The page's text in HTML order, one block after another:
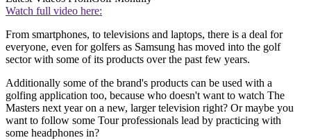
Watch full video here:
From smartphones, to televisions and laptops, there is a deal for
everyone, even for golfers as Samsung has moved into the golf
sector with some of its products over the past few years.
Additionally some of the brand's products can be used with a
golfing application too, because who doesn't want to watch The
Masters next year on a new, larger television right? Or maybe you
want to follow some Tour professionals lead by practicing with
some headphones in?